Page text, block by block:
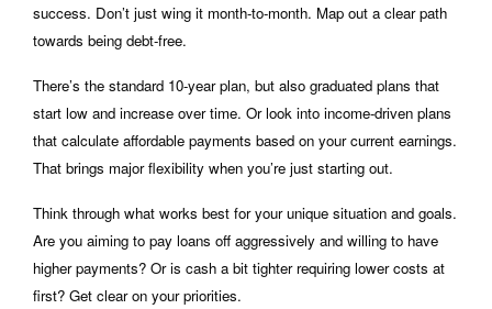
success. Don’t just wing it month-to-month. Map out a clear path
towards being debt-free.
There’s the standard 10-year plan, but also graduated plans that
start low and increase over time. Or look into income-driven plans
that calculate affordable payments based on your current earnings.
That brings major flexibility when you’re just starting out.
Think through what works best for your unique situation and goals.
Are you aiming to pay loans off aggressively and willing to have
higher payments? Or is cash a bit tighter requiring lower costs at
first? Get clear on your priorities.